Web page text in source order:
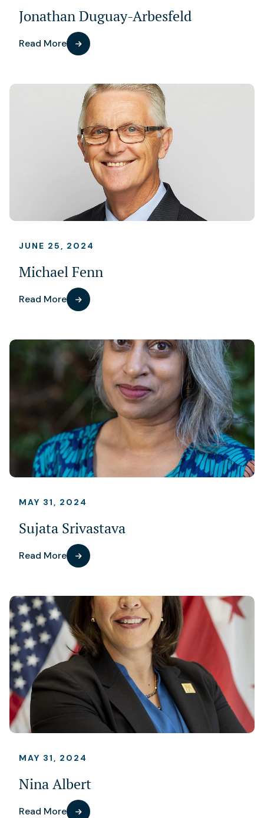
Jonathan Duguay-Arbesfeld
Read More
JUNE 25, 2024
Michael Fenn
Read More
MAY 31, 2024
Sujata Srivastava
Read More
MAY 31, 2024
Nina Albert
Read More